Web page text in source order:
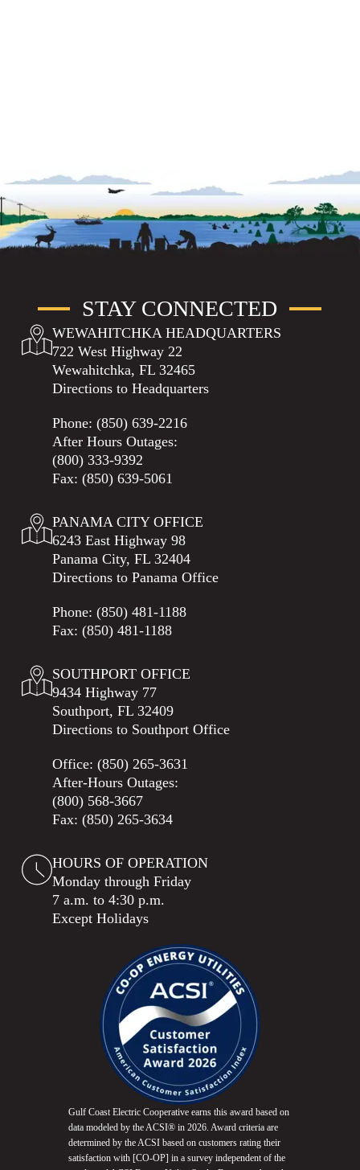
STAY CONNECTED
WEWAHITCHKA HEADQUARTERS
722 West Highway 22
Wewahitchka, FL 32465
Directions to Headquarters
Phone: (850) 639-2216
After Hours Outages:
(800) 333-9392
Fax: (850) 639-5061
PANAMA CITY OFFICE
6243 East Highway 98
Panama City, FL 32404
Directions to Panama Office
Phone: (850) 481-1188
Fax: (850) 481-1188
SOUTHPORT OFFICE
9434 Highway 77
Southport, FL 32409
Directions to Southport Office
Office: (850) 265-3631
After-Hours Outages:
(800) 568-3667
Fax: (850) 265-3634
HOURS OF OPERATION
Monday through Friday
7 a.m. to 4:30 p.m.
Except Holidays
Gulf Coast Electric Cooperative earns this award based on
data modeled by the ACSI® in 2026. Award criteria are
determined by the ACSI based on customers rating their
satisfaction with [CO-OP] in a survey independent of the